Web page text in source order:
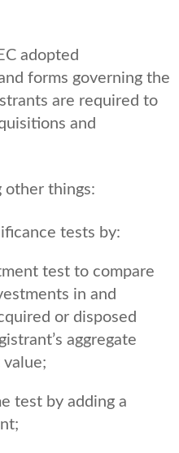
adopted
forms governing the
are required to
and
other things:
tests by:
test to compare
in and
or disposed
aggregate
test by adding a